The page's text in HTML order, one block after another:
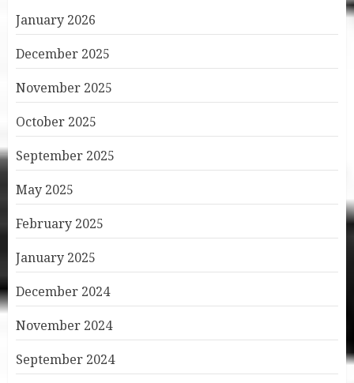
January 2026
December 2025
November 2025
October 2025
September 2025
May 2025
February 2025
January 2025
December 2024
November 2024
September 2024